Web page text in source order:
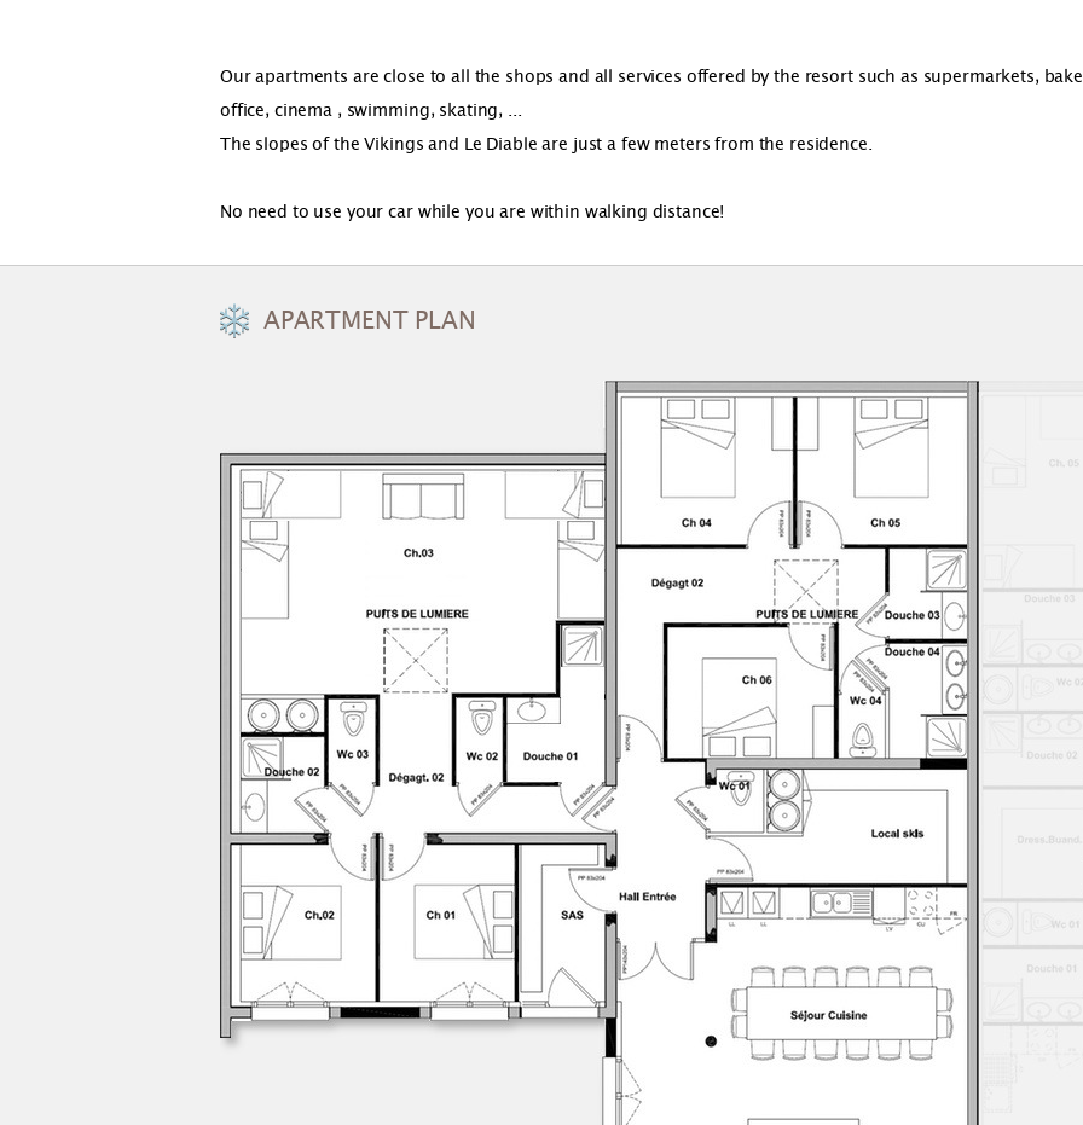
Our apartments are close to all the shops and all services offered by the resort such as supermarkets,
office, cinema , swimming, skating, ...
The slopes of the Vikings and Le Diable are just a few meters from the residence.
No need to use your car while you are within walking distance!
APARTMENT PLAN